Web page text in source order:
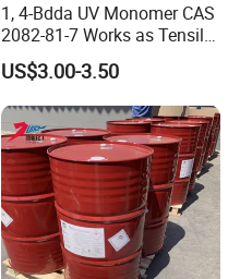
1, 4-Bdda UV Monomer CAS
2082-81-7 Works as Tensile
Crosslink Component for
High Strength Protective
Coating Layers
US$3.00-3.50